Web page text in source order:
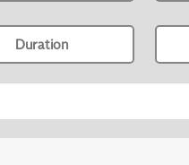
Duration